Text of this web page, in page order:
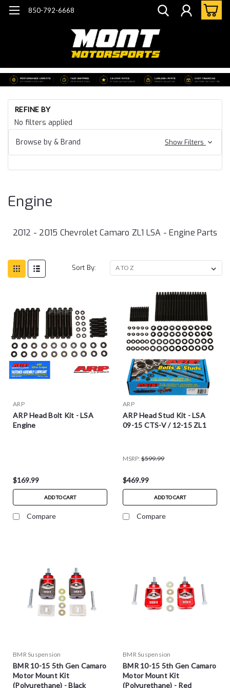
850-792-6668
REFINE BY
No filters applied
Browse by & Brand
Show Filters
Engine
2012 - 2015 Chevrolet Camaro ZL1 LSA - Engine Parts
Sort By:
ARP
ARP Head Bolt Kit - LSA
Engine
$169.99
ADD TO CART
Compare
ARP
ARP Head Stud Kit - LSA
09-15 CTS-V / 12-15 ZL1
MSRP: $599.99
$469.99
ADD TO CART
Compare
BMR Suspension
BMR 10-15 5th Gen Camaro
Motor Mount Kit
(Polyurethane) - Black
BMR Suspension
BMR 10-15 5th Gen Camaro
Motor Mount Kit
(Polyurethane) - Red